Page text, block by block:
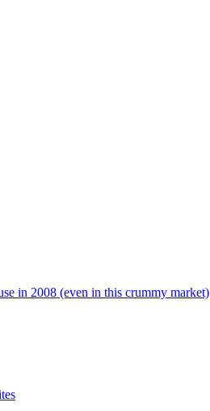
in 2008 (even in this crummy market)